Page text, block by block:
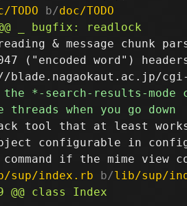
TODO b/doc/TODO
& message chunk
("encoded word")
tool that at least
configurable in
sup/index.rb b/lib/sup/